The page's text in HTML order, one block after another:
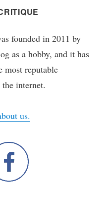
founded in 2011 by
as a hobby, and it has
most reputable
internet.
us.